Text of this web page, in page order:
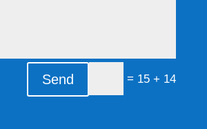
14 + 15
=
Send